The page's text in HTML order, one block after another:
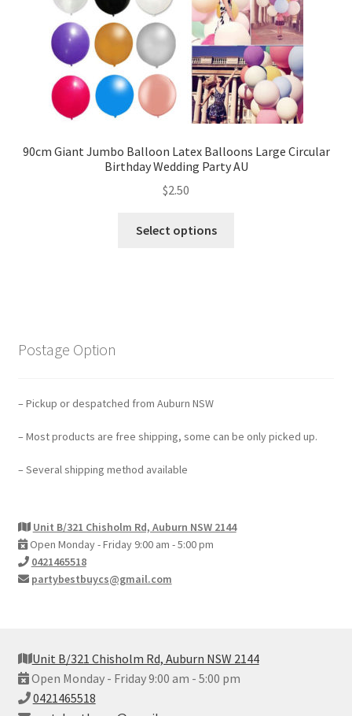
90cm Giant Jumbo Balloon Latex Balloons Large Circular
Birthday Wedding Party AU
$2.50
Select options
Postage Option
– Pickup or despatched from Auburn NSW
– Most products are free shipping, some can be only picked up.
– Several shipping method available
Unit B/321 Chisholm Rd, Auburn NSW 2144
Open Monday - Friday 9:00 am - 5:00 pm
0421465518
partybestbuycs@gmail.com
Unit B/321 Chisholm Rd, Auburn NSW 2144
Open Monday - Friday 9:00 am - 5:00 pm
0421465518